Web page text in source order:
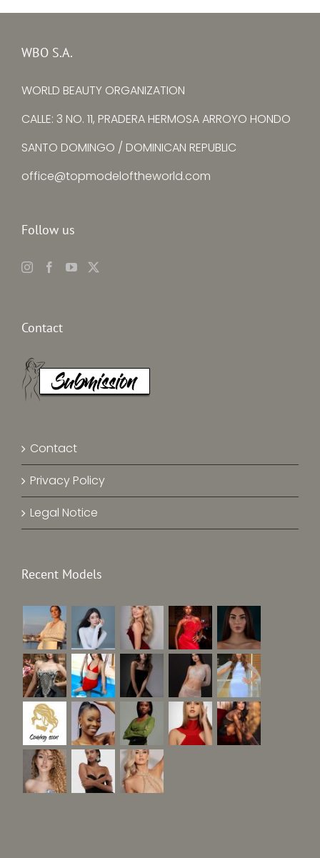
–
Avtomieienko
Top Model China –
WBO S.A.
WORLD BEAUTY ORGANIZATION
CALLE: 3 NO. 11, PRADERA HERMOSA ARROYO HONDO
SANTO DOMINGO / DOMINICAN REPUBLIC
office@topmodeloftheworld.com
Follow us
Contact
Contact
Privacy Policy
Legal Notice
Recent Models